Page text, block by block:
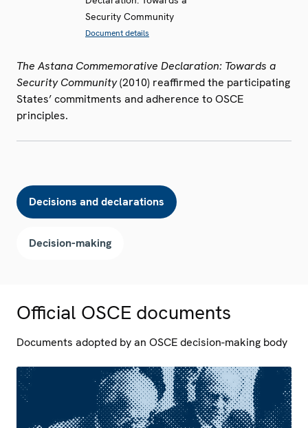
Security Community
Document details
The Astana Commemorative Declaration: Towards a
Security Community(2010) reaffirmed the participating
States’ commitments and adherence to OSCE
principles.
Decisions and declarations
Decision-making
Official OSCE documents
Documents adopted by an OSCE decision-making body